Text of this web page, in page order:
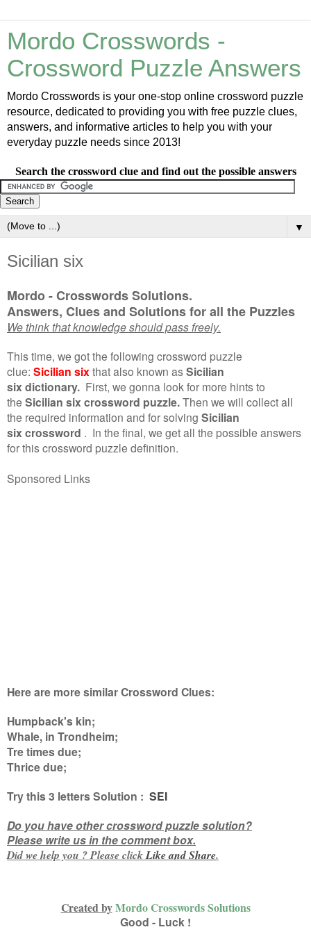
Mordo Crosswords -
Crossword Puzzle Answers
Mordo Crosswords is your one-stop online crossword puzzle
resource, dedicated to providing you with free puzzle clues,
answers, and informative articles to help you with your
everyday puzzle needs since 2013!
Search the crossword clue and find out the possible answers
▼
Sicilian six
Mordo - Crosswords Solutions.
Answers, Clues and Solutions for all the Puzzles
We think that knowledge should pass freely.
This time, we got the following crossword puzzle
clue: Sicilian sixthat also known asSicilian
six dictionary. First, we gonna look for more hints to
the Sicilian six crossword puzzle.Then we will collect all
the required information and for solving Sicilian
six crossword . In the final, we get all the possible answers
for this crossword puzzle definition.
Sponsored Links
Here are more similar Crossword Clues:
Humpback's kin;
Whale, in Trondheim;
Tre times due;
Thrice due;
Try this3 lettersSolution : SEI
Do you have other crossword puzzle solution?
Please write us in the comment box.
Did we help you ? Please clickLike andShare.
Created byMordo Crosswords Solutions
Good - Luck !